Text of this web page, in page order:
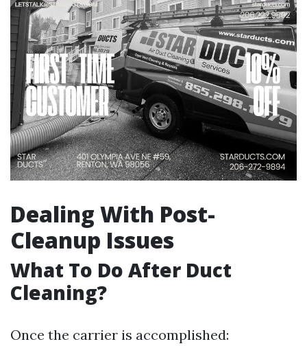
Dealing With Post-
Cleanup Issues
What To Do After Duct
Cleaning?
Once the carrier is accomplished: